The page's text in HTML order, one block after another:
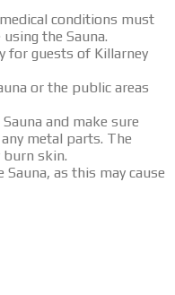
conditions must
the Sauna.
for guests of Killarney
or the public areas
and make sure
metal parts. The
burn skin.
as this may cause